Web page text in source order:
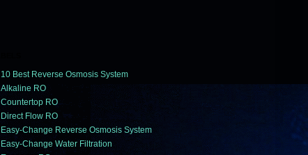
10 Best Reverse Osmosis System
Alkaline RO
Countertop RO
Direct Flow RO
Easy-Change Reverse Osmosis System
Easy-Change Water Filtration